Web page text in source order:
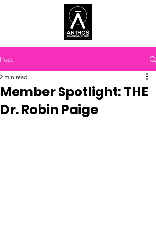
Post
Member Spotlight: THE
Dr. Robin Paige
2 min read